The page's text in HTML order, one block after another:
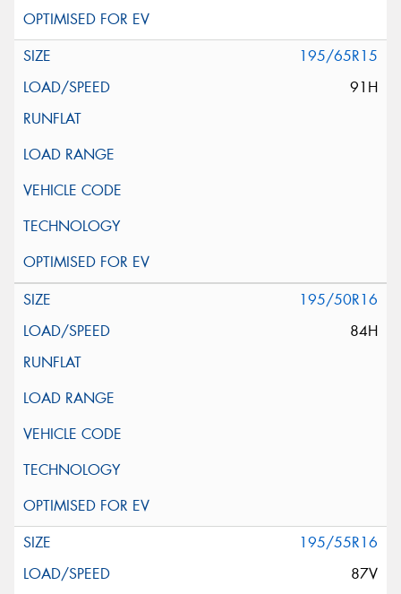
195/65R15
91H
195/50R16
84H
195/55R16
87V